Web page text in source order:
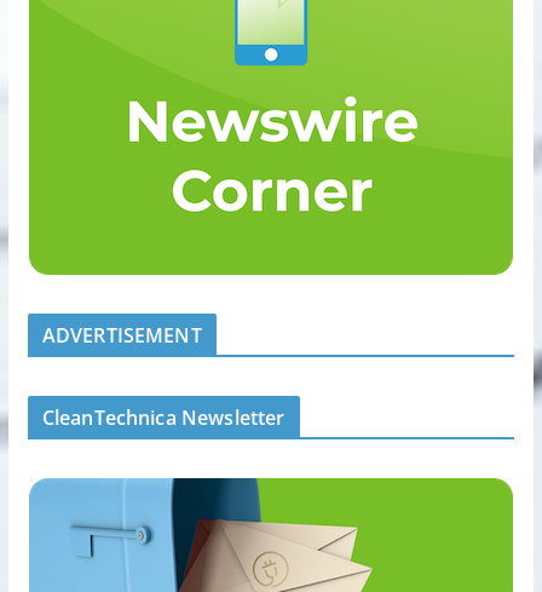
ADVERTISEMENT
CleanTechnica Newsletter